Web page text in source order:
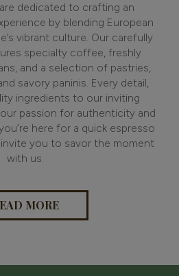
dedicated to crafting an
by blending European
vibrant culture. Our carefully
specialty coffee, freshly
and a selection of pastries,
savory paninis. Every detail,
ingredients to our inviting
passion for authenticity and
here for a quick espresso
you to savor the moment
with us.
MORE